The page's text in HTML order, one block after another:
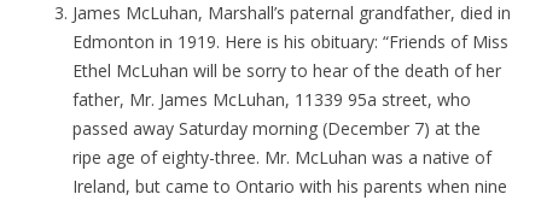
James McLuhan, Marshall’s paternal grandfather, died in
Edmonton in 1919. Here is his obituary: “Friends of Miss
Ethel McLuhan will be sorry to hear of the death of her
father, Mr. James McLuhan, 11339 95a street, who
passed away Saturday morning (December 7) at the
ripe age of eighty-three. Mr. McLuhan was a native of
Ireland, but came to Ontario with his parents when nine